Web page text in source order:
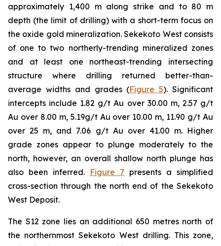
approximately 1,400 m along strike and to 80 m
depth (the limit of drilling) with a short-term focus on
the oxide gold mineralization. Sekekoto West consists
of one to two northerly-trending mineralized zones
and at least one northeast-trending intersecting
structure where drilling returned better-than-
average widths and grades (Figure 5). Significant
intercepts include 1.82 g/t Au over 30.00 m, 2.57 g/t
Au over 8.00 m, 5.19g/t Au over 10.00 m, 11.90 g/t Au
over 25 m, and 7.06 g/t Au over 41.00 m. Higher
grade zones appear to plunge moderately to the
north, however, an overall shallow north plunge has
also been inferred. Figure 7 presents a simplified
cross-section through the north end of the Sekekoto
West Deposit.
The S12 zone lies an additional 650 metres north of
the northernmost Sekekoto West drilling. This zone,